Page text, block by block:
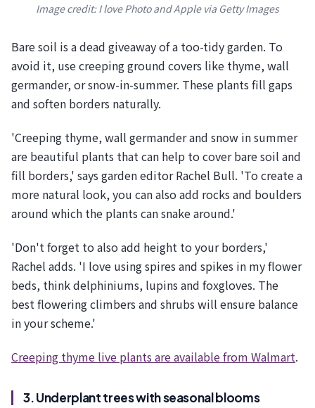
Image credit: I love Photo and Apple via Getty Images
Bare soil is a dead giveaway of a too-tidy garden. To
avoid it, use creeping ground covers like thyme, wall
germander, or snow-in-summer. These plants fill gaps
and soften borders naturally.
'Creeping thyme, wall germander and snow in summer
are beautiful plants that can help to cover bare soil and
fill borders,' says garden editor Rachel Bull. 'To create a
more natural look, you can also add rocks and boulders
around which the plants can snake around.'
'Don't forget to also add height to your borders,'
Rachel adds. 'I love using spires and spikes in my flower
beds, think delphiniums, lupins and foxgloves. The
best flowering climbers and shrubs will ensure balance
in your scheme.'
Creeping thyme live plants are available from Walmart.
3. Underplant trees with seasonal blooms